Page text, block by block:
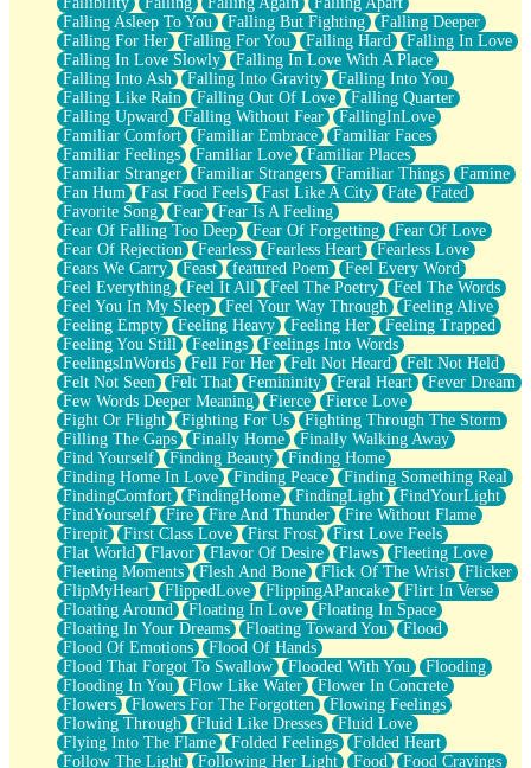
Falling Asleep To You
Falling But Fighting
Falling Deeper
Falling For Her
Falling For You Falling Hard
Falling In Love
Falling In Love Slowly
Falling In Love With A Place
Falling Into Ash
Falling Into Gravity
Falling Into You
Falling Like Rain
Falling Out Of Love
Falling Quarter
Falling Upward
Falling Without Fear
FallingInLove
Familiar Comfort
Familiar Embrace
Familiar Faces
Familiar Feelings
Familiar Love
Familiar Places
Familiar Stranger
Familiar Strangers Familiar Things
Famine
Fan Hum
Fast Food Feels Fast Like A City Fate
Fated
Favorite Song
Fear
Fear Is A Feeling
Fear Of Falling Too Deep
Fear Of Forgetting
Fear Of Love
Fear Of Rejection
Fearless Fearless Heart
Fearless Love
Fears We Carry
Feast featured Poem
Feel Every Word
Feel Everything
Feel It All Feel The Poetry
Feel The Words
Feel You In My Sleep
Feel Your Way Through
Feeling Alive
Feeling Empty
Feeling Heavy Feeling Her
Feeling Trapped
Feeling You Still
Feelings
Feelings Into Words
FeelingsInWords
Fell For Her Felt Not Heard
Felt Not Held
Felt Not Seen
Felt That Femininity Feral Heart
Fever Dream
Few Words Deeper Meaning
Fierce
Fierce Love
Fight Or Flight
Fighting For Us
Fighting Through The Storm
Filling The Gaps
Finally Home
Finally Walking Away
Find Yourself
Finding Beauty
Finding Home
Finding Home In Love
Finding Peace
Finding Something Real
FindingComfort
FindingHome FindingLight
FindYourLight
FindYourself
Fire Fire And Thunder
Fire Without Flame
Firepit
First Class Love First Frost
First Love Feels
Flat World
Flavor Flavor Of Desire Flaws
Fleeting Love
Fleeting Moments
Flesh And Bone Flick Of The Wrist
Flicker
FlipMyHeart
FlippedLove FlippingAPancake
Flirt In Verse
Floating Around
Floating In Love
Floating In Space
Floating In Your Dreams
Floating Toward You
Flood
Flood Of Emotions
Flood Of Hands
Flood That Forgot To Swallow
Flooded With You
Flooding
Flooding In You
Flow Like Water
Flower In Concrete
Flowers
Flowers For The Forgotten
Flowing Feelings
Flowing Through
Fluid Like Dresses
Fluid Love
Flying Into The Flame
Folded Feelings
Folded Heart
Follow The Light
Following Her Light Food
Food Cravings